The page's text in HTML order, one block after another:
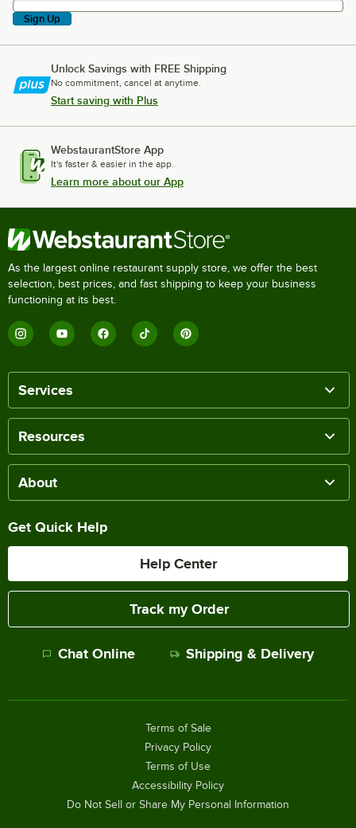
Sign Up
Unlock Savings with FREE Shipping
No commitment, cancel at anytime.
Start saving with Plus
WebstaurantStore App
It's faster & easier in the app.
Learn more about our App
As the largest online restaurant supply store, we offer the best
selection, best prices, and fast shipping to keep your business
functioning at its best.
Services
Resources
About
Get Quick Help
Help Center
Track my Order
Chat Online Shipping & Delivery
Terms of Sale
Privacy Policy
Terms of Use
Accessibility Policy
Do Not Sell or Share My Personal Information